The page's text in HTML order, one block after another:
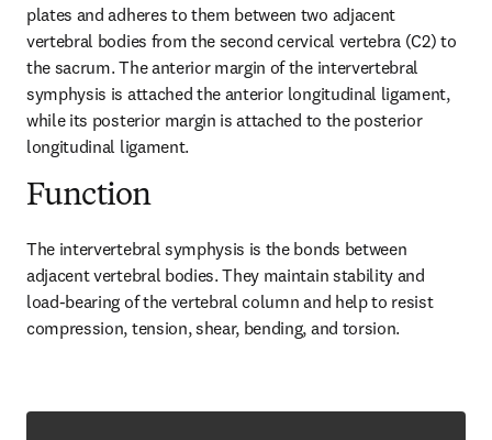
plates and adheres to them between two adjacent
vertebral bodies from the second cervical vertebra (C2) to
the sacrum. The anterior margin of the intervertebral
symphysis is attached the anterior longitudinal ligament,
while its posterior margin is attached to the posterior
longitudinal ligament.
Function
The intervertebral symphysis is the bonds between
adjacent vertebral bodies. They maintain stability and
load-bearing of the vertebral column and help to resist
compression, tension, shear, bending, and torsion.